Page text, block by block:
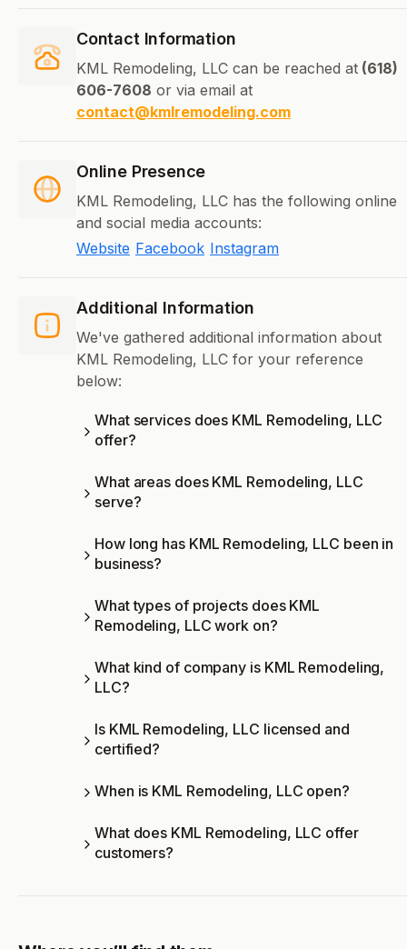
Contact Information
KML Remodeling, LLC can be reached at (618)
606-7608 or via email at
contact@kmlremodeling.com
Online Presence
KML Remodeling, LLC has the following online
and social media accounts:
Website Facebook Instagram
Additional Information
We've gathered additional information about
KML Remodeling, LLC for your reference
below:
What services does KML Remodeling, LLC
offer?
What areas does KML Remodeling, LLC
serve?
How long has KML Remodeling, LLC been in
business?
What types of projects does KML
Remodeling, LLC work on?
What kind of company is KML Remodeling,
LLC?
Is KML Remodeling, LLC licensed and
certified?
When is KML Remodeling, LLC open?
What does KML Remodeling, LLC offer
customers?